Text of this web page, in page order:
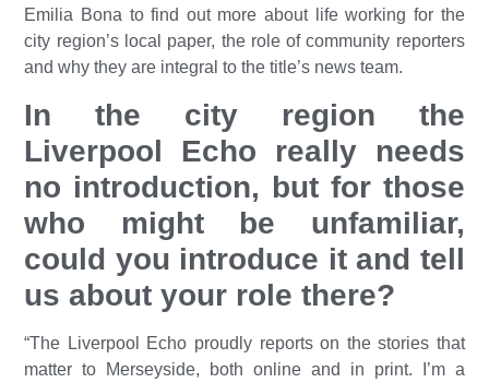
Emilia Bona to find out more about life working for the
city region’s local paper, the role of community reporters
and why they are integral to the title’s news team.
In the city region the
Liverpool Echo really needs
no introduction, but for those
who might be unfamiliar,
could you introduce it and tell
us about your role there?
“The Liverpool Echo proudly reports on the stories that
matter to Merseyside, both online and in print. I’m a